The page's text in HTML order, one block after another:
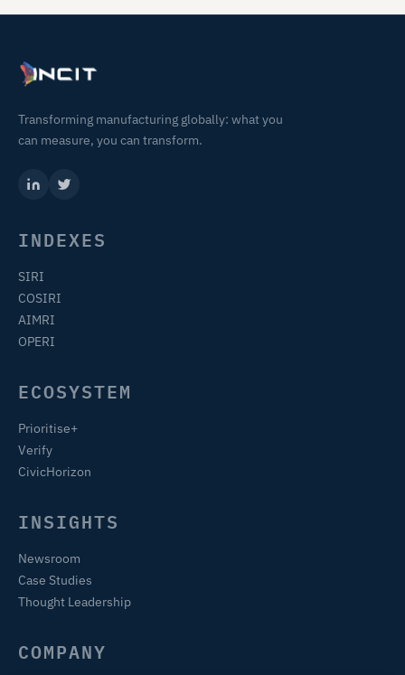
Transforming manufacturing globally: what you
can measure, you can transform.
INDEXES
SIRI
COSIRI
AIMRI
OPERI
ECOSYSTEM
Prioritise+
Verify
CivicHorizon
INSIGHTS
Newsroom
Case Studies
Thought Leadership
COMPANY